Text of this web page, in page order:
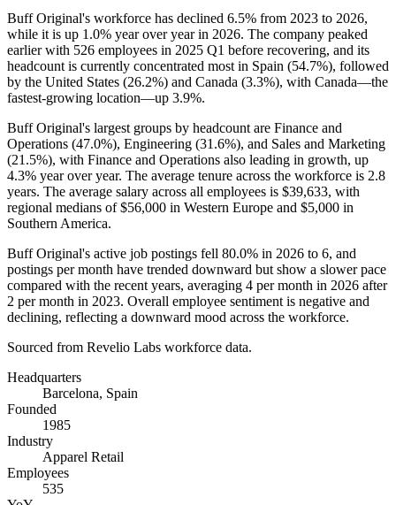
Buff Original's workforce has declined 6.5% from 2023 to 2026,
while it is up 1.0% year over year in 2026. The company peaked
earlier with 526 employees in 2025 Q1 before recovering, and its
headcount is currently concentrated most in Spain (54.7%), followed
by the United States (26.2%) and Canada (3.3%), with Canada—the
fastest-growing location—up 3.9%.
Buff Original's largest groups by headcount are Finance and
Operations (47.0%), Engineering (31.6%), and Sales and Marketing
(21.5%), with Finance and Operations also leading in growth, up
4.3% year over year. The average tenure across the workforce is 2.8
years. The average salary across all employees is $39,633, with
regional medians of$56,000 in Western Europe and $5,000 in
Southern America.
Buff Original's active job postings fell 80.0% in 2026 to 6, and
postings per month have trended downward but show a slower pace
compared with the recent years, averaging 4 per month in 2026 after
2 per month in 2023. Overall employee sentiment is negative and
declining, reflecting a downward mood across the workforce.
Sourced from Revelio Labs workforce data.
Headquarters
Barcelona, Spain
Founded
1985
Industry
Apparel Retail
Employees
535